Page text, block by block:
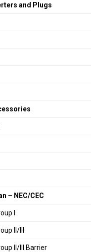
and Plugs
– NEC/CEC
I
II/III
II/III Barrier